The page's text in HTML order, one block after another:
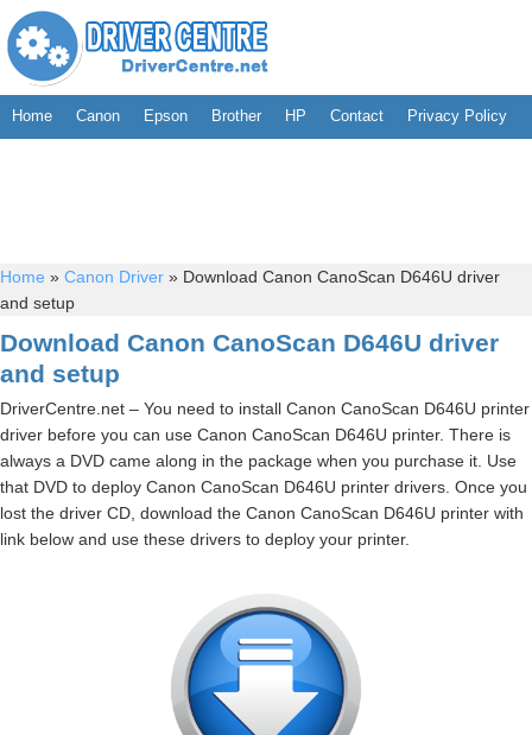
Home Canon Epson Brother HP Contact Privacy Policy
Home » Canon Driver » Download Canon CanoScan D646U driver
and setup
Download Canon CanoScan D646U driver
and setup
DriverCentre.net – You need to install Canon CanoScan D646U printer
driver before you can use Canon CanoScan D646U printer. There is
always a DVD came along in the package when you purchase it. Use
that DVD to deploy Canon CanoScan D646U printer drivers. Once you
lost the driver CD, download the Canon CanoScan D646U printer with
link below and use these drivers to deploy your printer.